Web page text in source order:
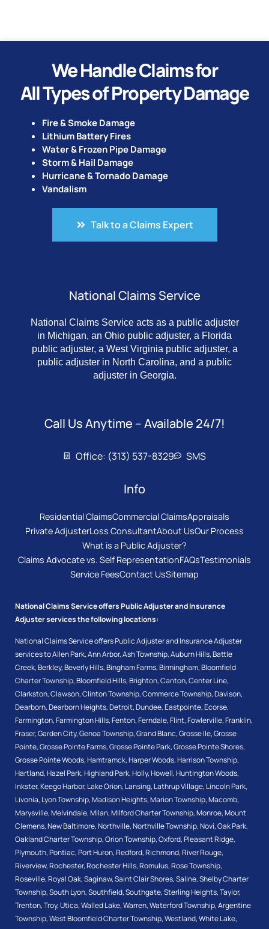
We Handle Claims for
All Types of Property Damage
Fire & Smoke Damage
Lithium Battery Fires
Water & Frozen Pipe Damage
Storm & Hail Damage
Hurricane & Tornado Damage
Vandalism
Talk to a Claims Expert
National Claims Service
National Claims Service acts as a public adjuster
in Michigan, an Ohio public adjuster, a Florida
public adjuster, a West Virginia public adjuster, a
public adjuster in North Carolina, and a public
adjuster in Georgia.
Call Us Anytime – Available 24/7!
Office: (313) 537-8329 SMS
Info
Residential ClaimsCommercial ClaimsAppraisals
Private AdjusterLoss ConsultantAbout UsOur Process
What is a Public Adjuster?
Claims Advocate vs. Self RepresentationFAQsTestimonials
Service FeesContact UsSitemap
National Claims Service offers Public Adjuster and Insurance
Adjuster services the following locations:
National Claims Service offers Public Adjuster and Insurance Adjuster
services toAllen Park,Ann Arbor,Ash Township,Auburn Hills,Battle
Creek,Berkley,Beverly Hills,Bingham Farms,Birmingham,Bloomfield
Charter Township,Bloomfield Hills,Brighton,Canton,Center Line,
Clarkston,Clawson,Clinton Township,Commerce Township,Davison,
Dearborn,Dearborn Heights,Detroit,Dundee,Eastpointe,Ecorse,
Farmington,Farmington Hills,Fenton,Ferndale,Flint,Fowlerville,Franklin,
Fraser,Garden City,Genoa Township,Grand Blanc,Grosse Ile,Grosse
Pointe,Grosse Pointe Farms,Grosse Pointe Park,Grosse Pointe Shores,
Grosse Pointe Woods,Hamtramck,Harper Woods,Harrison Township,
Hartland,Hazel Park,Highland Park,Holly,Howell,Huntington Woods,
Inkster,Keego Harbor, Lake Orion, Lansing, Lathrup Village, Lincoln Park,
Livonia, Lyon Township,Madison Heights,Marion Township,Macomb,
Marysville,Melvindale,Milan,Milford Charter Township,Monroe,Mount
Clemens,New Baltimore,Northville,Northville Township,Novi,Oak Park,
Oakland Charter Township,Orion Township,Oxford,Pleasant Ridge,
Plymouth,Pontiac,Port Huron,Redford,Richmond,River Rouge,
Riverview,Rochester,Rochester Hills,Romulus,Rose Township,
Roseville,Royal Oak,Saginaw,Saint Clair Shores,Saline,Shelby Charter
Township,South Lyon,Southfield,Southgate,Sterling Heights,Taylor,
Trenton,Troy,Utica,Walled Lake,Warren,Waterford Township,Argentine
Township,West Bloomfield Charter Township,Westland,White Lake,